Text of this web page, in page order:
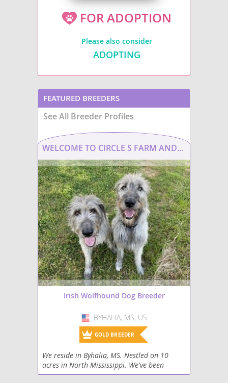
FOR ADOPTION
Please also consider
ADOPTING
FEATURED BREEDERS
See All Breeder Profiles
WELCOME TO CIRCLE S FARM AND KENNEL
Irish Wolfhound Dog Breeder
USA
BYHALIA, MS, US
GOLD BREEDER
We reside in Byhalia, MS. Nestled on 10
acres in North Mississippi. We've been
raising horses and dogs for 30 years and